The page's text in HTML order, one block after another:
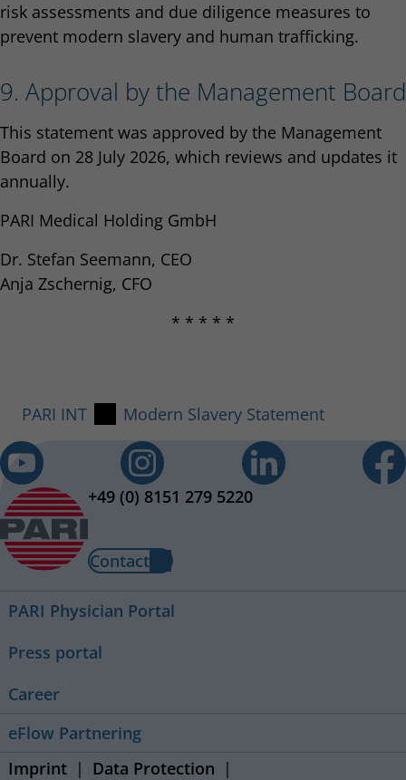
risk assessments and due diligence measures to
prevent modern slavery and human trafficking.
9. Approval by the Management Board
This statement was approved by the Management
Board on 28 July 2026, which reviews and updates it
annually.
PARI Medical Holding GmbH
Dr. Stefan Seemann, CEO
Anja Zschernig, CFO
* * * * *
PARI INT Modern Slavery Statement
+49 (0) 8151 279 5220
Contact
PARI Physician Portal
Press portal
Career
eFlow Partnering
Imprint
Data Protection